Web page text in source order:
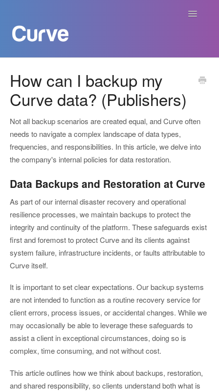
Toggle
Curve For Creators
Curve For Labels
Curve For Publishers
Contact
How can I backup my
Curve data? (Publishers)
Not all backup scenarios are created equal, and Curve often
needs to navigate a complex landscape of data types,
frequencies, and responsibilities. In this article, we delve into
the company's internal policies for data restoration.
Data Backups and Restoration at Curve
As part of our internal disaster recovery and operational
resilience processes, we maintain backups to protect the
integrity and continuity of the platform. These safeguards exist
first and foremost to protect Curve and its clients against
system failure, infrastructure incidents, or faults attributable to
Curve itself.
It is important to set clear expectations. Our backup systems
are not intended to function as a routine recovery service for
client errors, process issues, or accidental changes. While we
may occasionally be able to leverage these safeguards to
assist a client in exceptional circumstances, doing so is
complex, time consuming, and not without cost.
This article outlines how we think about backups, restoration,
and shared responsibility, so clients understand both what is